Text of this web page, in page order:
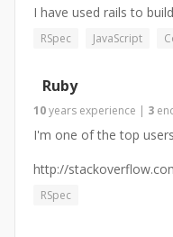
I have used rails to
RSpec JavaScript
Ruby
10years experience | 3
I'm one of the top
http://
RSpec